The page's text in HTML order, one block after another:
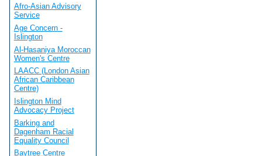
Afro-Asian Advisory
Service
Age Concern -
Islington
Al-Hasaniya Moroccan
Women's Centre
LAACC (London Asian
African Caribbean
Centre)
Islington Mind
Advocacy Project
Barking and
Dagenham Racial
Equality Council
Baytree Centre